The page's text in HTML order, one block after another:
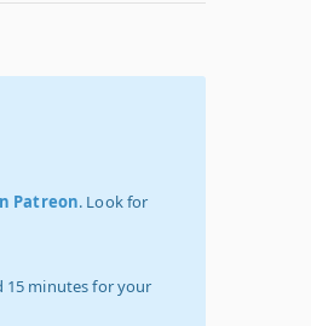
Patreon. Look for
15 minutes for your